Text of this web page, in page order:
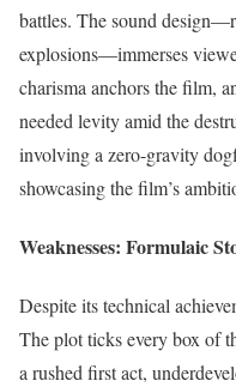
battles. The sound
explosions—immerses
charisma anchors the film,
needed levity amid the
involving a zero-gravity
showcasing the film’s
Weaknesses: Formulaic
Despite its technical
The plot ticks every box of
a rushed first act,